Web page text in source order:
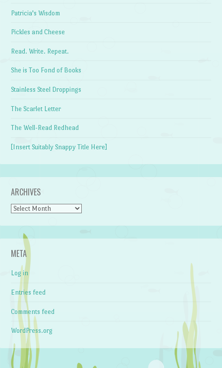
Patricia's Wisdom
Pickles and Cheese
Read. Write. Repeat.
She is Too Fond of Books
Stainless Steel Droppings
The Scarlet Letter
The Well-Read Redhead
[Insert Suitably Snappy Title Here]
ARCHIVES
Archives
META
Log in
Entries feed
Comments feed
WordPress.org